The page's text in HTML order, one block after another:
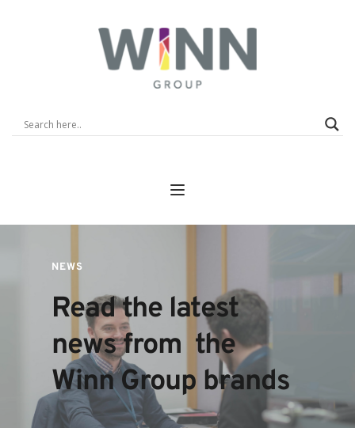
NEWS
Read the latest
news from  the
Winn Group brands